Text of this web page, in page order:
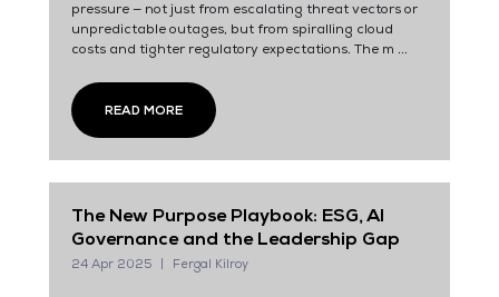
pressure — not just from escalating threat vectors or
unpredictable outages, but from spiralling cloud
costs and tighter regulatory expectations. The m ...
READ MORE
The New Purpose Playbook: ESG, AI
Governance and the Leadership Gap
24 Apr 2025 Fergal Kilroy